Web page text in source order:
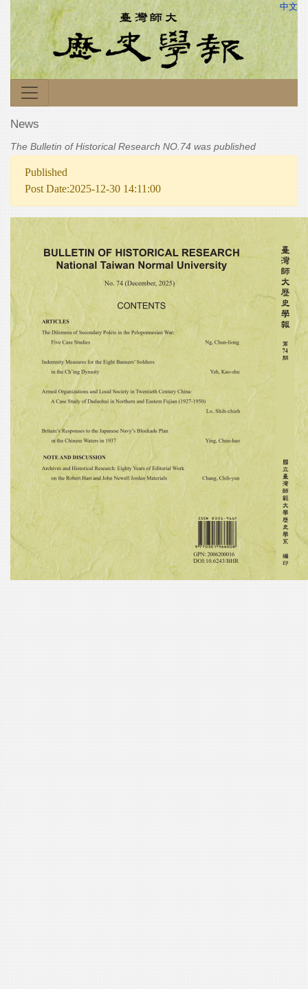
中文
News
The Bulletin of Historical Research NO.74 was published
Published
Post Date:2025-12-30 14:11:00